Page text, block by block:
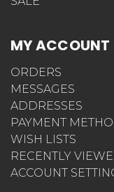
MY ACCOUNT
ORDERS
MESSAGES
ADDRESSES
PAYMENT
WISH LISTS
RECENTLY
ACCOUNT